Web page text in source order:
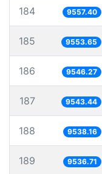
184 9557.40
185 9553.65
186 9546.27
187 9543.44
188 9538.16
189 9536.71